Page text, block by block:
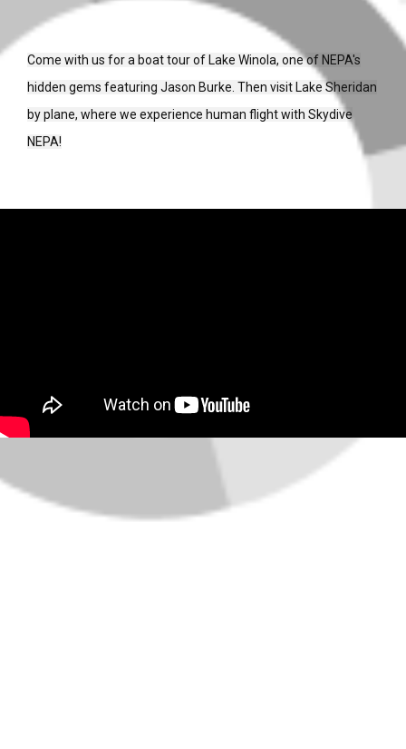
Come with us for a boat tour of Lake Winola, one of NEPA's
hidden gems featuring Jason Burke. Then visit Lake Sheridan
by plane, where we experience human flight with Skydive
NEPA!
About the Area